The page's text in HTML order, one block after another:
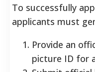
To successfully
applicants must
Provide an
picture ID for